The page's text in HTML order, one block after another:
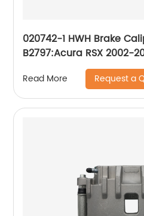
020742-1 HWH Brake
B2797:Acura RSX 2002-
2003-2011, Fit 2007-2008
Read More Request a